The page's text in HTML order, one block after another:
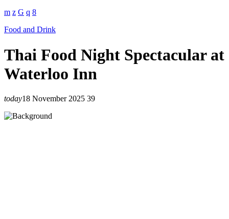
Food and Drink
Thai Food Night Spectacular at
Waterloo Inn
today18 November 2025 39